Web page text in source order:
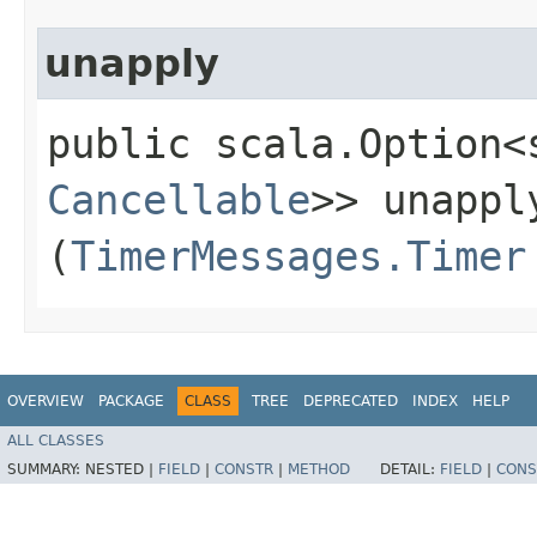
unapply
public
Cancellable>>
(TimerMessages.Timer
OVERVIEW PACKAGE CLASS TREE DEPRECATED INDEX HELP
ALL CLASSES
SUMMARY: NESTED | FIELD CONSTR METHOD DETAIL: FIELD